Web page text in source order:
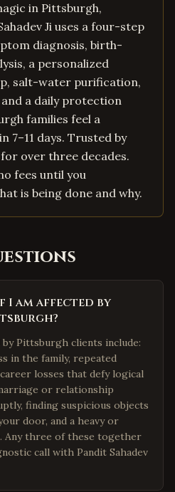
in Pittsburgh,
Ji uses a four-step
diagnosis, birth-
a personalized
salt-water purification,
a daily protection
families feel a
7–11 days. Trusted by
over three decades.
fees until you
is being done and why.
I am affected by
Pittsburgh clients include:
in the family, repeated
losses that defy logical
or relationship
finding suspicious objects
door, and a heavy or
Any three of these together
call with Pandit Sahadev